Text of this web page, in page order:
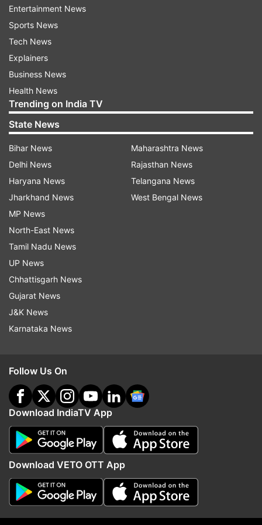
Also Read:Maharashtra to give
financial incentives for new oxygen-
making units
indiatvnews.com and Get
Updates fromIndia
Coronavirus Orphan Children
Parents
Corona Update
More From India
Entertainment News
Sports News
Tech News
Explainers
Business News
Health News
Trending on India TV
State News
Bihar News
Delhi News
Haryana News
Jharkhand News
MP News
North-East News
Tamil Nadu News
UP News
Chhattisgarh News
Gujarat News
J&K News
Karnataka News
Maharashtra News
Rajasthan News
Telangana News
West Bengal News
Follow Us On
Download IndiaTV App
Download VETO OTT App